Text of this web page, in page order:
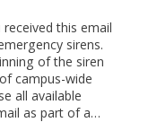
this email
sirens.
of the siren
campus-wide
all available
as part of a…